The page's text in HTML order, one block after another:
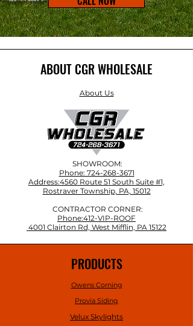
ABOUT CGR WHOLESALE
About Us
SHOWROOM:
Phone: 724-268-3671
Address:4560 Route 51 South Suite #1,
Rostraver Township, PA, 15012
CONTRACTOR CORNER:
Phone:412-VIP-ROOF
4001 Clairton Rd, West Mifflin, PA 15122
PRODUCTS
Owens Corning
Provia Siding
Velux Skylights